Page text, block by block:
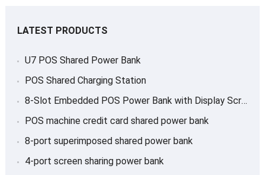
LATEST PRODUCTS
U7 POS Shared Power Bank
POS Shared Charging Station
8-Slot Embedded POS Power Bank with Display Screen
POS machine credit card shared power bank
8-port superimposed shared power bank
4-port screen sharing power bank